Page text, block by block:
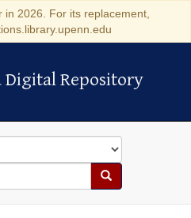
2026. For its replacement,
Repository
Digital Repository
Search